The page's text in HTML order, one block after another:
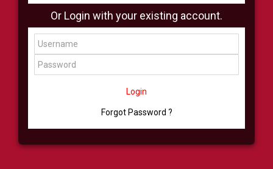
Or Login with your existing account.
Login
Forgot Password ?